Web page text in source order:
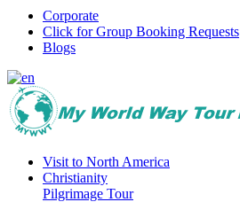
Corporate
Click for Group Booking Requests
Blogs
Visit to North America
Christianity
Pilgrimage Tour